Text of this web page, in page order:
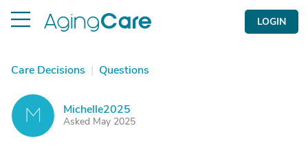
LOGIN
Care Decisions | Questions
M Michelle2025
Asked May 2025